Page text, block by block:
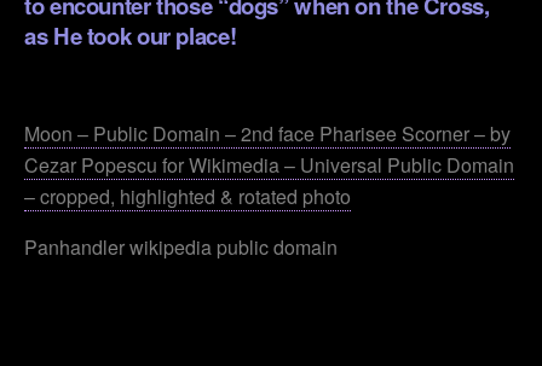
as He took our place!
Moon – Public Domain – 2nd face Pharisee Scorner – by
Cezar Popescu for Wikimedia – Universal Public Domain
– cropped, highlighted & rotated photo
Panhandler wikipedia public domain